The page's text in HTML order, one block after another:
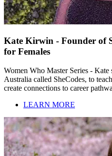
Kate Kirwin - Founder of
for Females
Women Who Master Series -
Australia called SheCodes, to
create connections to career
LEARN MORE